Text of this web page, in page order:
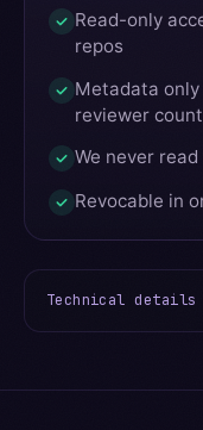
Read-only
repos
Metadata
reviewer
We never
Revocable in
Technical